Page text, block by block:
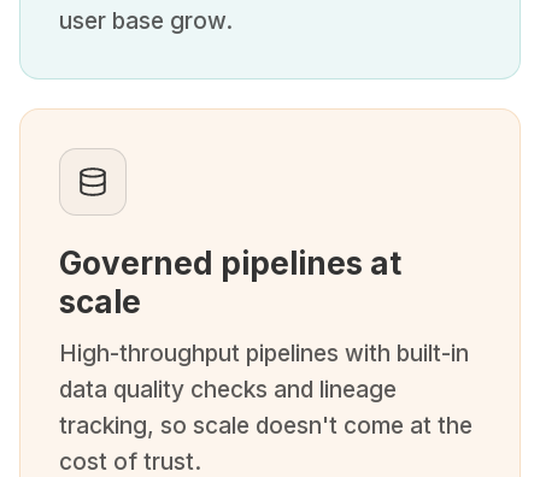
user base grow.
Governed pipelines at
scale
High-throughput pipelines with built-in
data quality checks and lineage
tracking, so scale doesn't come at the
cost of trust.